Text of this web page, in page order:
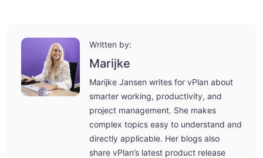
Written by:
Marijke
Marijke Jansen writes for vPlan about
smarter working, productivity, and
project management. She makes
complex topics easy to understand and
directly applicable. Her blogs also
share vPlan’s latest product release